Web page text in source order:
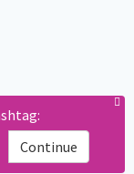
Continue